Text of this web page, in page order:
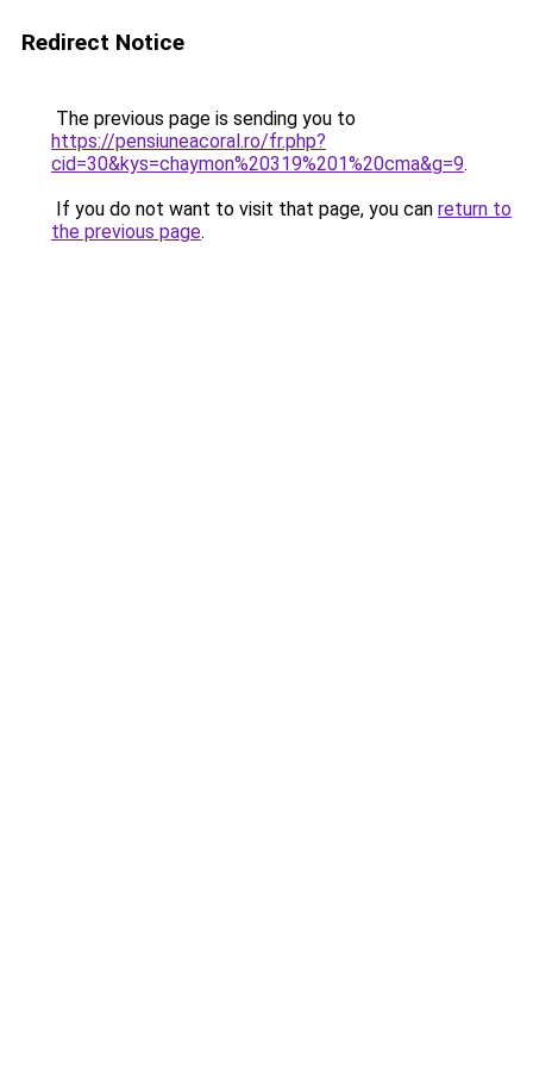
Redirect Notice
The previous page is sending you to
https://pensiuneacoral.ro/fr.php?
cid=30&kys=chaymon%20319%201%20cma&g=9.
If you do not want to visit that page, you can return to
the previous page.